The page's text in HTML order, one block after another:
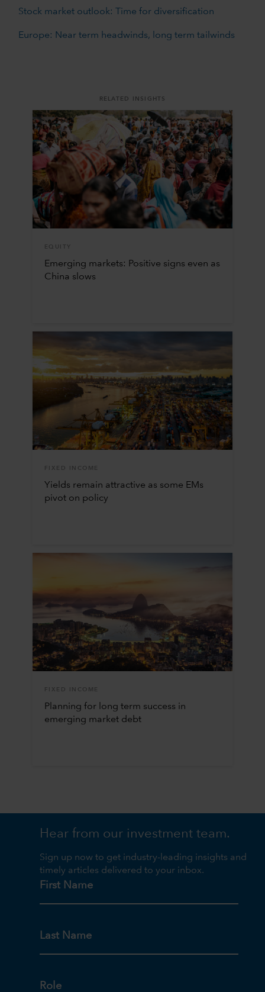
Stock market outlook: Time for diversification
Europe: Near term headwinds, long term tailwinds
RELATED INSIGHTS
EQUITY
Emerging markets: Positive signs even as
China slows
FIXED INCOME
Yields remain attractive as some EMs
pivot on policy
FIXED INCOME
Planning for long term success in
emerging market debt
Hear from our investment team.
Sign up now to get industry-leading insights and
timely articles delivered to your inbox.
First Name
Last Name
Role